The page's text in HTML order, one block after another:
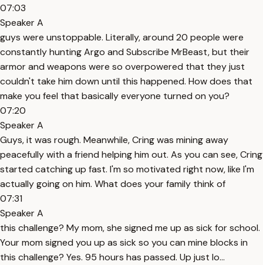
07:03
Speaker A
guys were unstoppable. Literally, around 20 people were
constantly hunting Argo and Subscribe MrBeast, but their
armor and weapons were so overpowered that they just
couldn't take him down until this happened. How does that
make you feel that basically everyone turned on you?
07:20
Speaker A
Guys, it was rough. Meanwhile, Cring was mining away
peacefully with a friend helping him out. As you can see, Cring
started catching up fast. I'm so motivated right now, like I'm
actually going on him. What does your family think of
07:31
Speaker A
this challenge? My mom, she signed me up as sick for school.
Your mom signed you up as sick so you can mine blocks in
this challenge? Yes. 95 hours has passed. Up just lo...